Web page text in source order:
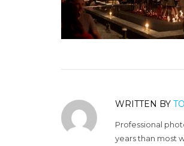
WRITTEN BY
Professional
years than most